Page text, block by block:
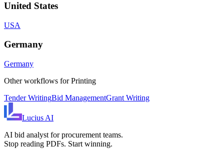
United States
USA
Germany
Germany
Other workflows forPrinting
Tender WritingBid ManagementGrant Writing
Lucius AI
AI bid analyst for procurement teams.
Stop reading PDFs. Start winning.